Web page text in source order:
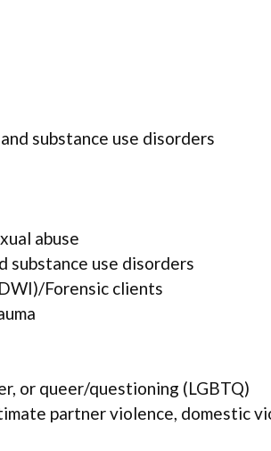
substance use disorders
abuse
substance use disorders
Forensic clients
or queer/questioning (LGBTQ)
partner violence, domestic